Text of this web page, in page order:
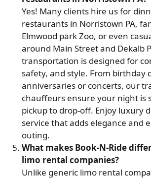
Yes! Many clients hire us for
restaurants in Norristown PA,
Elmwood park Zoo, or even
around Main Street and Dekalb
transportation is designed for
safety, and style. From birthday
anniversaries or concerts, our
chauffeurs ensure your night is
pickup to drop-off. Enjoy luxury
service that adds elegance and
outing.
What makes Book-N-Ride
limo rental companies?
Unlike generic limo rental